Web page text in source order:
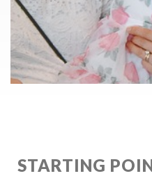
STARTING